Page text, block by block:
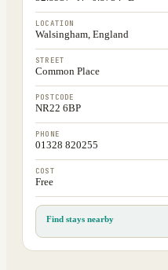
LOCATION
Walsingham, England
STREET
Common Place
POSTCODE
NR22 6BP
PHONE
01328 820255
COST
Free
Find stays nearby